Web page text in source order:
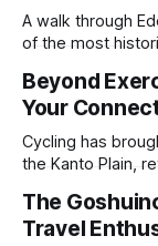
A walk through
of the most
Beyond
Your
Cycling has
the Kanto Plain,
The
Travel